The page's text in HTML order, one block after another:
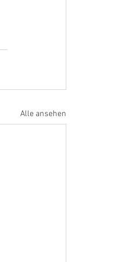
Alle ansehen